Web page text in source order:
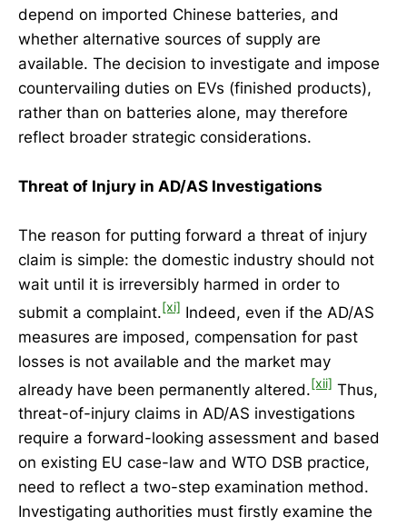
depend on imported Chinese batteries, and
whether alternative sources of supply are
available. The decision to investigate and impose
countervailing duties on EVs (finished products),
rather than on batteries alone, may therefore
reflect broader strategic considerations.
Threat of Injury in AD/AS Investigations
The reason for putting forward a threat of injury
claim is simple: the domestic industry should not
wait until it is irreversibly harmed in order to
submit a complaint.[xi] Indeed, even if the AD/AS
measures are imposed, compensation for past
losses is not available and the market may
already have been permanently altered.[xii] Thus,
threat-of-injury claims in AD/AS investigations
require a forward-looking assessment and based
on existing EU case-law and WTO DSB practice,
need to reflect a two-step examination method.
Investigating authorities must firstly examine the